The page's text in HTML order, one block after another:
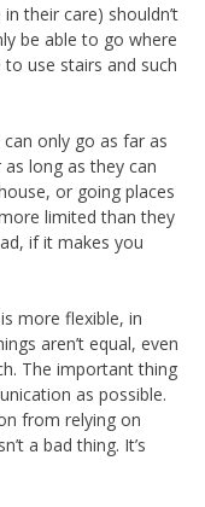
their care) shouldn’t
be able to go where
to use stairs and such
only go as far as
long as they can
or going places
limited than they
if it makes you
more flexible, in
aren’t equal, even
The important thing
as possible.
from relying on
a bad thing. It’s